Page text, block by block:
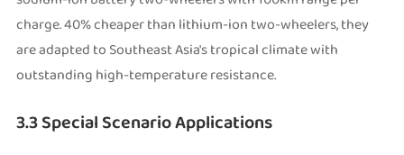
charge. 40% cheaper than lithium-ion two-wheelers, they
are adapted to Southeast Asia's tropical climate with
outstanding high-temperature resistance.
3.3 Special Scenario Applications